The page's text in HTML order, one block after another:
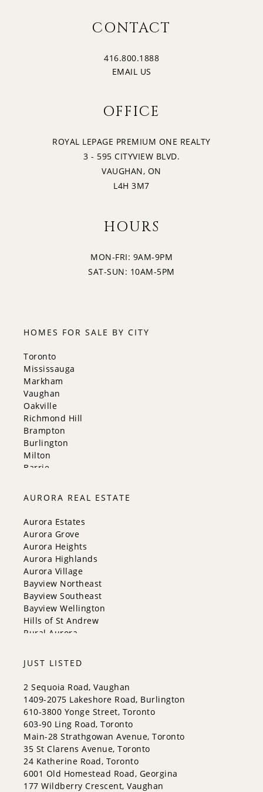
CONTACT
416.800.1888
EMAIL US
OFFICE
ROYAL LEPAGE PREMIUM ONE REALTY
3 - 595 CITYVIEW BLVD.
VAUGHAN, ON
L4H 3M7
HOURS
MON-FRI: 9AM-9PM
SAT-SUN: 10AM-5PM
HOMES FOR SALE BY CITY
Toronto
Mississauga
Markham
Vaughan
Oakville
Richmond Hill
Brampton
Burlington
Milton
Barrie
Innisfil
New Tecumseth
Whitchurch-Stouffville
Georgina
Newmarket
Caledon
King
Orangeville
Bradford West Gwillimbury
Halton Hills
AURORA REAL ESTATE
Aurora Estates
Aurora Grove
Aurora Heights
Aurora Highlands
Aurora Village
Bayview Northeast
Bayview Southeast
Bayview Wellington
Hills of St Andrew
Rural Aurora
JUST LISTED
2 Sequoia Road, Vaughan
1409-2075 Lakeshore Road, Burlington
610-3800 Yonge Street, Toronto
603-90 Ling Road, Toronto
Main-28 Strathgowan Avenue, Toronto
35 St Clarens Avenue, Toronto
24 Katherine Road, Toronto
6001 Old Homestead Road, Georgina
177 Wildberry Crescent, Vaughan